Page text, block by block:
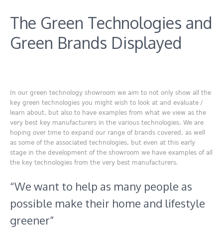
The Green Technologies and
Green Brands Displayed
In our green technology showroom we aim to not only show all the
key green technologies you might wish to look at and evaluate /
learn about, but also to have examples from what we view as the
very best key manufacturers in the various technologies. We are
hoping over time to expand our range of brands covered, as well
as some of the associated technologies, but even at this early
stage in the development of the showroom we have examples of all
the key technologies from the very best manufacturers.
“We want to help as many people as
possible make their home and lifestyle
greener”